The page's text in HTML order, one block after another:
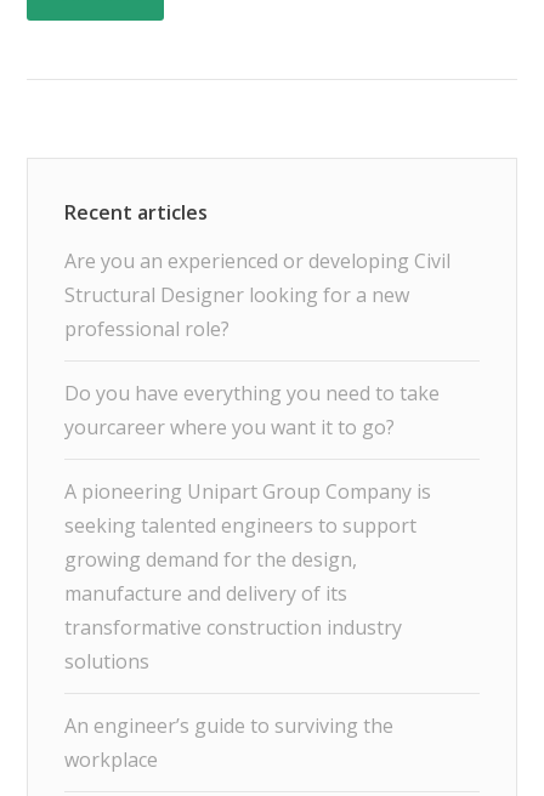
Are you an experienced or developing Civil
Structural Designer looking for a new
professional role?
Do you have everything you need to take
yourcareer where you want it to go?
A pioneering Unipart Group Company is
seeking talented engineers to support
growing demand for the design,
manufacture and delivery of its
transformative construction industry
solutions
An engineer’s guide to surviving the
workplace